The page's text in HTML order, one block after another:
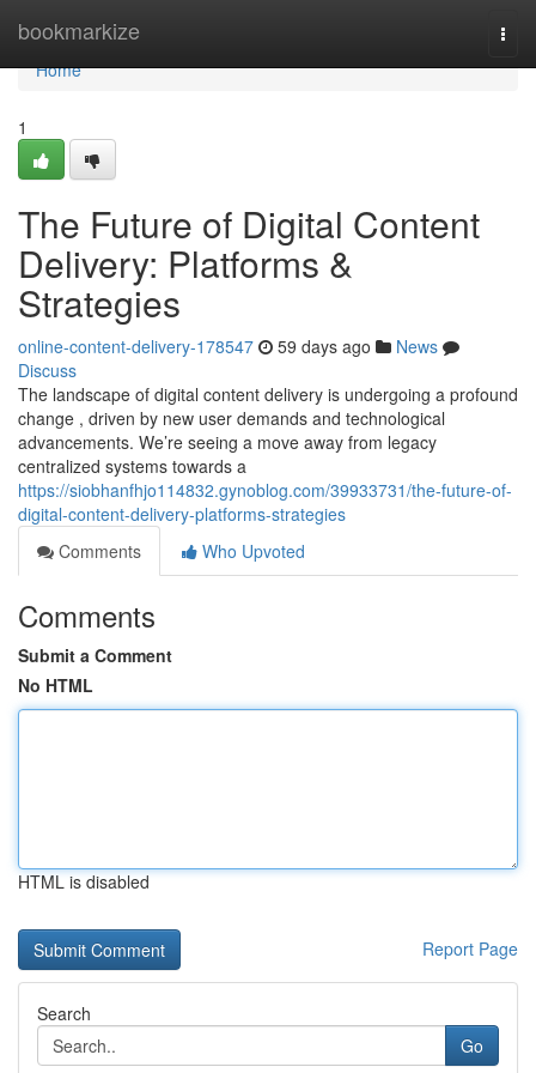
bookmarkize
Home
Home
1
The Future of Digital Content
Delivery: Platforms &
Strategies
online-content-delivery-178547 59 days ago
News
Discuss
The landscape of digital content delivery is undergoing a profound
change , driven by new user demands and technological
advancements. We’re seeing a move away from legacy
centralized systems towards a
https://siobhanfhjo114832.gynoblog.com/39933731/the-future-of-
digital-content-delivery-platforms-strategies
Comments
Who Upvoted
Comments
Submit a Comment
No HTML
HTML is disabled
Report Page
Search
Go